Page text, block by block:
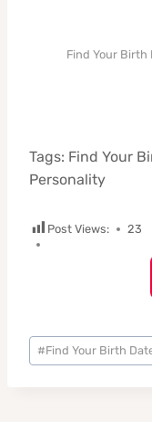
Find Your Birth
Tags: Find Your
Personality
Post Views: 23
Post
Tags:
#Find Your Birth